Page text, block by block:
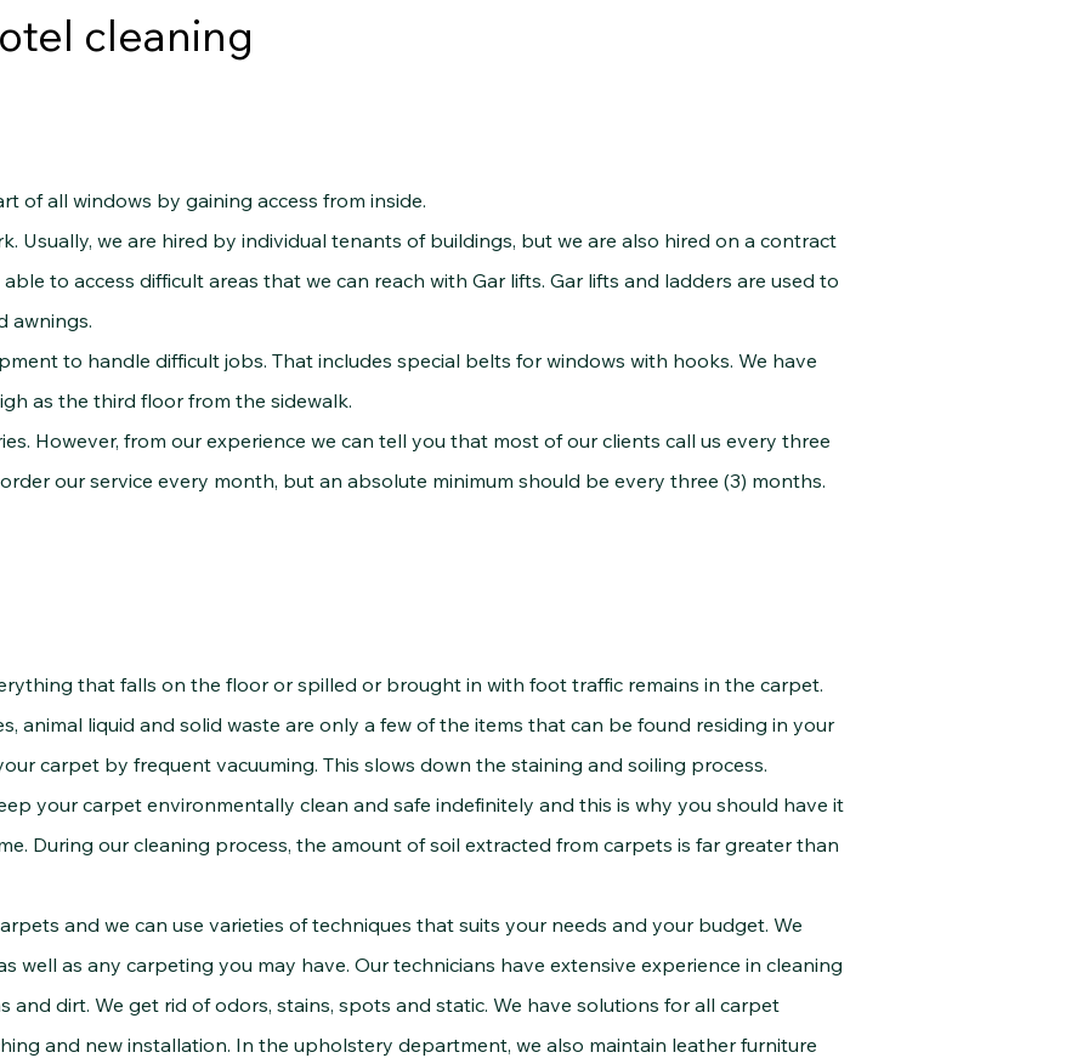
all windows by gaining access from inside.
Usually, we are hired by individual tenants of buildings, but we are also hired on a contract
to access difficult areas that we can reach with Gar lifts. Gar lifts and ladders are used to
awnings.
to handle difficult jobs. That includes special belts for windows with hooks. We have
as the third floor from the sidewalk.
However, from our experience we can tell you that most of our clients call us every three
our service every month, but an absolute minimum should be every three (3) months.
that falls on the floor or spilled or brought in with foot traffic remains in the carpet.
animal liquid and solid waste are only a few of the items that can be found residing in your
carpet by frequent vacuuming. This slows down the staining and soiling process.
your carpet environmentally clean and safe indefinitely and this is why you should have it
During our cleaning process, the amount of soil extracted from carpets is far greater than
we can use varieties of techniques that suits your needs and your budget. We
well as any carpeting you may have. Our technicians have extensive experience in cleaning
dirt. We get rid of odors, stains, spots and static. We have solutions for all carpet
and new installation. In the upholstery department, we also maintain leather furniture
cleaning